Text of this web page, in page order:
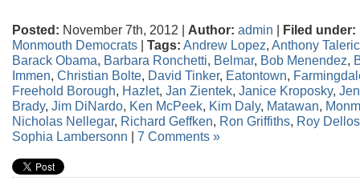
Posted: November 7th, 2012 | Author: admin | Filed under:
Monmouth Democrats | Tags: Andrew Lopez, Anthony
Barack Obama, Barbara Ronchetti, Belmar, Bob Menendez,
Immen, Christian Bolte, David Tinker, Eatontown,
Freehold Borough, Hazlet, Jan Zientek, Janice Kroposky,
Brady, Jim DiNardo, Ken McPeek, Kim Daly, Matawan,
Nicholas Nellegar, Richard Geffken, Ron Griffiths, Roy
Sophia Lambersonn | 7 Comments »